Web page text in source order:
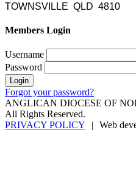
TOWNSVILLE QLD 4810
Members Login
Username
Password
Forgot your password?
ANGLICAN DIOCESE OF
All Rights Reserved.
PRIVACY POLICY
| Web